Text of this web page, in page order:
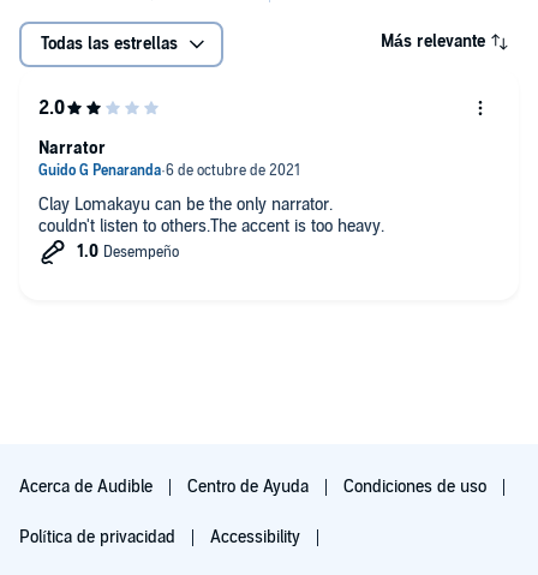
Todas las estrellas Más relevante
Clay Lomakayu can be the only narrator.
couldn't listen to others.The accent is too heavy.
Narrator
Acerca de Audible Centro de Ayuda Condiciones de uso
Política de privacidad Accessibility